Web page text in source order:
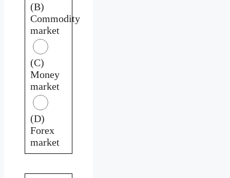
(B)
Commodity
market
(C)
Money
market
(D)
Forex
market